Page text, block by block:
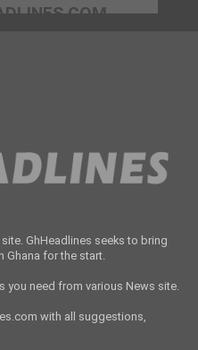
GhHeadlines seeks to bring
for the start.
you need from various News site.
with all suggestions,